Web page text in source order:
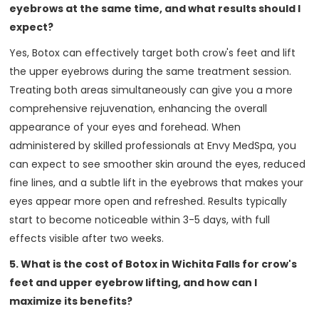
eyebrows at the same time, and what results should I
expect?
Yes, Botox can effectively target both crow's feet and lift
the upper eyebrows during the same treatment session.
Treating both areas simultaneously can give you a more
comprehensive rejuvenation, enhancing the overall
appearance of your eyes and forehead. When
administered by skilled professionals at Envy MedSpa, you
can expect to see smoother skin around the eyes, reduced
fine lines, and a subtle lift in the eyebrows that makes your
eyes appear more open and refreshed. Results typically
start to become noticeable within 3-5 days, with full
effects visible after two weeks.
5. What is the cost of Botox in Wichita Falls for crow's
feet and upper eyebrow lifting, and how can I
maximize its benefits?